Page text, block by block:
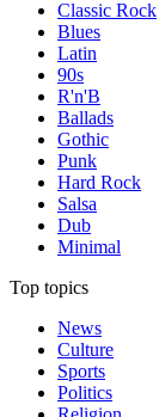
Classic Rock
Blues
Latin
90s
R'n'B
Ballads
Gothic
Punk
Hard Rock
Salsa
Dub
Minimal
Top topics
News
Culture
Sports
Politics